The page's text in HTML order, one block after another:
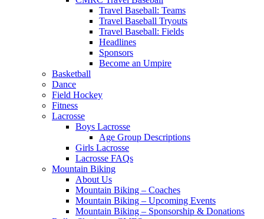
Travel Baseball: Teams
Travel Baseball Tryouts
Travel Baseball: Fields
Headlines
Sponsors
Become an Umpire
Basketball
Dance
Field Hockey
Fitness
Lacrosse
Boys Lacrosse
Age Group Descriptions
Girls Lacrosse
Lacrosse FAQs
Mountain Biking
About Us
Mountain Biking – Coaches
Mountain Biking – Upcoming Events
Mountain Biking – Sponsorship & Donations